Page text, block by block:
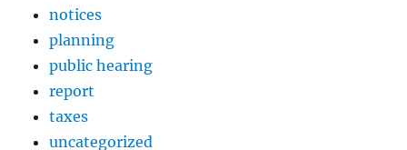
notices
planning
public hearing
report
taxes
uncategorized